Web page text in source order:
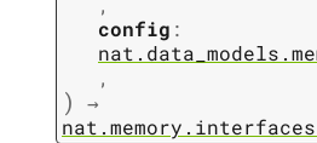
config :
,
)
→